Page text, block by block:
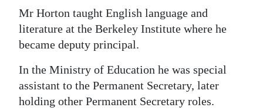
Mr Horton taught English language and
literature at the Berkeley Institute where he
became deputy principal.
In the Ministry of Education he was special
assistant to the Permanent Secretary, later
holding other Permanent Secretary roles.